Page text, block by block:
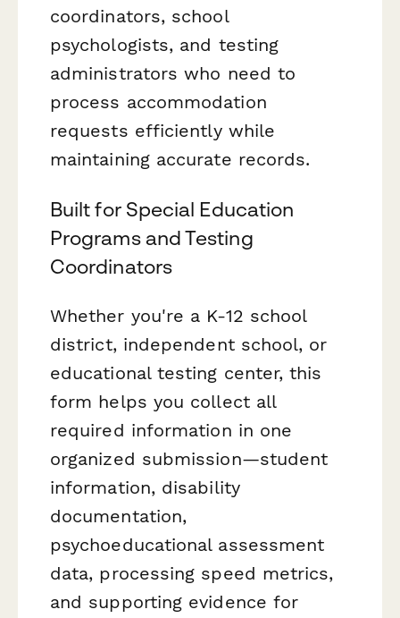
coordinators, school
psychologists, and testing
administrators who need to
process accommodation
requests efficiently while
maintaining accurate records.
Built for Special Education
Programs and Testing
Coordinators
Whether you're a K-12 school
district, independent school, or
educational testing center, this
form helps you collect all
required information in one
organized submission—student
information, disability
documentation,
psychoeducational assessment
data, processing speed metrics,
and supporting evidence for